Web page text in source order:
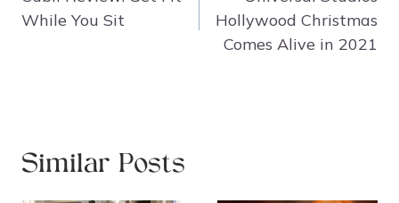
While You Sit
Hollywood Christmas
Comes Alive in 2021
Similar Posts